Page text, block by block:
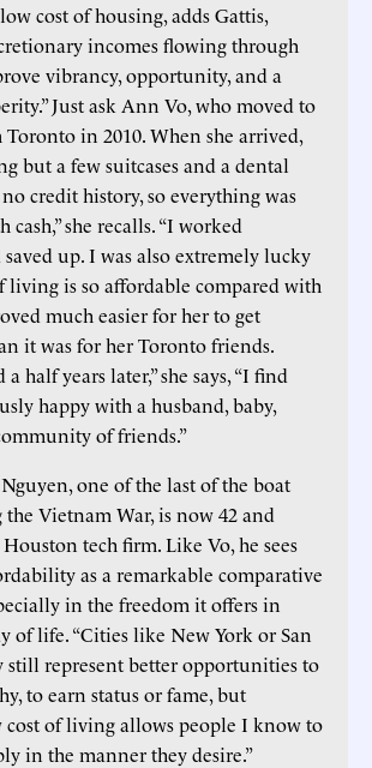
cost of housing, adds Gattis,
incomes flowing through
vibrancy, opportunity, and a
Just ask Ann Vo, who moved to
in 2010. When she arrived,
but a few suitcases and a dental
credit history, so everything was
cash,” she recalls. “I worked
up. I was also extremely lucky
living is so affordable compared with
much easier for her to get
it was for her Toronto friends.
half years later,” she says, “I find
happy with a husband, baby,
of friends.”
one of the last of the boat
Vietnam War, is now 42 and
tech firm. Like Vo, he sees
as a remarkable comparative
in the freedom it offers in
of life. “Cities like New York or San
still represent better opportunities to
to earn status or fame, but
cost of living allows people I know to
in the manner they desire.”